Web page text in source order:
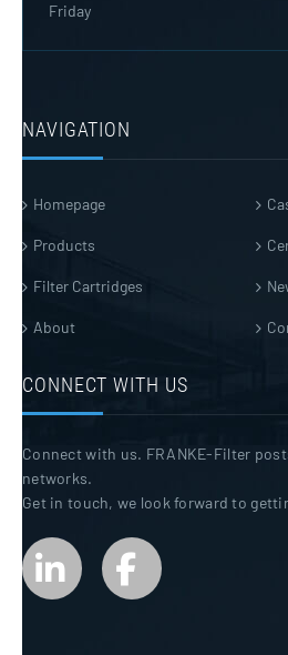
Friday
NAVIGATION
Homepage
Products
Filter Cartridges
About
CONNECT WITH US
Connect with us. FRANKE-Filter
networks.
Get in touch, we look forward to